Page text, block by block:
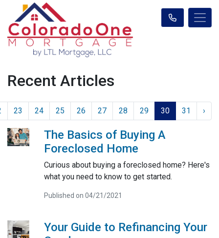
Recent Articles
23 24 25 26 27 28 29 30 31 ›
The Basics of Buying A
Foreclosed Home
Curious about buying a foreclosed home? Here's
what you need to know to get started.
Published on 04/21/2021
Your Guide to Refinancing Your